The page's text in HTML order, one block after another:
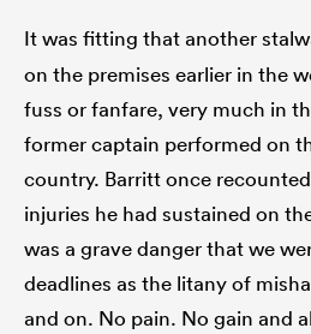
It was fitting that another
on the premises earlier in the
fuss or fanfare, very much in
former captain performed on
country. Barritt once
injuries he had sustained on
was a grave danger that we
deadlines as the litany of
and on. No pain. No gain and